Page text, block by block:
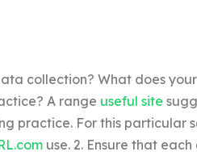
Service
Service
collection? What does your
A range useful site
practice. For this particular
use. 2. Ensure that